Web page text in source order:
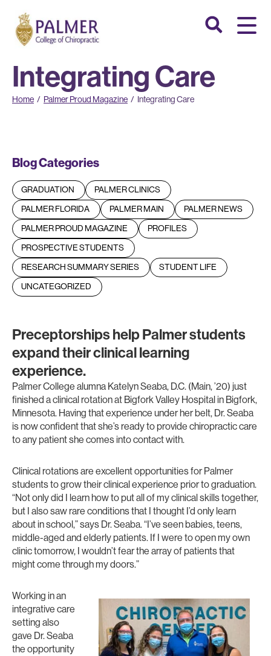
Integrating Care
Home / Palmer Proud Magazine / Integrating Care
Blog Categories
GRADUATION
PALMER CLINICS
PALMER FLORIDA
PALMER MAIN
PALMER NEWS
PALMER PROUD MAGAZINE
PROFILES
PROSPECTIVE STUDENTS
RESEARCH SUMMARY SERIES
STUDENT LIFE
UNCATEGORIZED
Preceptorships help Palmer students
expand their clinical learning
experience.
Palmer College alumna Katelyn Seaba, D.C. (Main, ’20) just
finished a clinical rotation at Bigfork Valley Hospital in Bigfork,
Minnesota. Having that experience under her belt, Dr. Seaba
is now confident that she’s ready to provide chiropractic care
to any patient she comes into contact with.
Clinical rotations are excellent opportunities for Palmer
students to grow their clinical experience prior to graduation.
“Not only did I learn how to put all of my clinical skills together,
but I also saw rare conditions that I thought I’d only learn
about in school,” says Dr. Seaba. “I’ve seen babies, teens,
middle-aged and elderly patients. If I were to open my own
clinic tomorrow, I wouldn’t fear the array of patients that
might come through my doors.”
Working in an
integrative care
setting also
gave Dr. Seaba
the opportunity